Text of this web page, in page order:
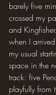
barely five
crossed my
and
when I
my usual
space in the
track: five
playfully from